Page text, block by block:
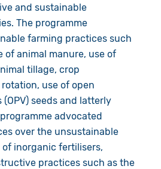
and sustainable
The programme
farming practices such
of animal manure, use of
tillage, crop
use of open
seeds and latterly
advocated
over the unsustainable
inorganic fertilisers,
practices such as the